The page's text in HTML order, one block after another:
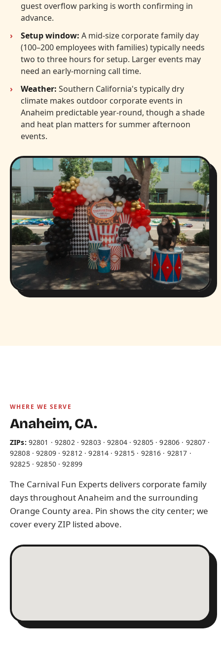
guest overflow parking is worth confirming in
advance.
Setup window: A mid-size corporate family day
(100–200 employees with families) typically needs
two to three hours for setup. Larger events may
need an early-morning call time.
Weather: Southern California's typically dry
climate makes outdoor corporate events in
Anaheim predictable year-round, though a shade
and heat plan matters for summer afternoon
events.
WHERE WE SERVE
Anaheim, CA.
ZIPs: 92801 · 92802 · 92803 · 92804 · 92805 · 92806 · 92807 ·
92808 · 92809 · 92812 · 92814 · 92815 · 92816 · 92817 ·
92825 · 92850 · 92899
The Carnival Fun Experts delivers corporate family
days throughout Anaheim and the surrounding
Orange County area. Pin shows the city center; we
cover every ZIP listed above.